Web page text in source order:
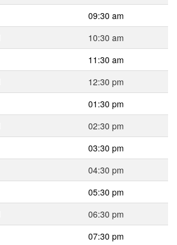
09:30 am
10:30 am
11:30 am
12:30 pm
01:30 pm
02:30 pm
03:30 pm
04:30 pm
05:30 pm
06:30 pm
07:30 pm